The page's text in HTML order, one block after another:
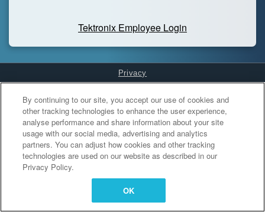
Tektronix Employee Login
Privacy
Cookies Settings
By continuing to our site, you accept our use of cookies and
other tracking technologies to enhance the user experience,
analyse performance and share information about your site
usage with our social media, advertising and analytics
partners. You can adjust how cookies and other tracking
technologies are used on our website as described in our
Privacy Policy.
OK